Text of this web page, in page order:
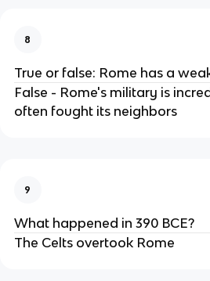
8
True or false: Rome has a
False - Rome's military is
often fought its neighbors
9
What happened in 390 BCE?
The Celts overtook Rome